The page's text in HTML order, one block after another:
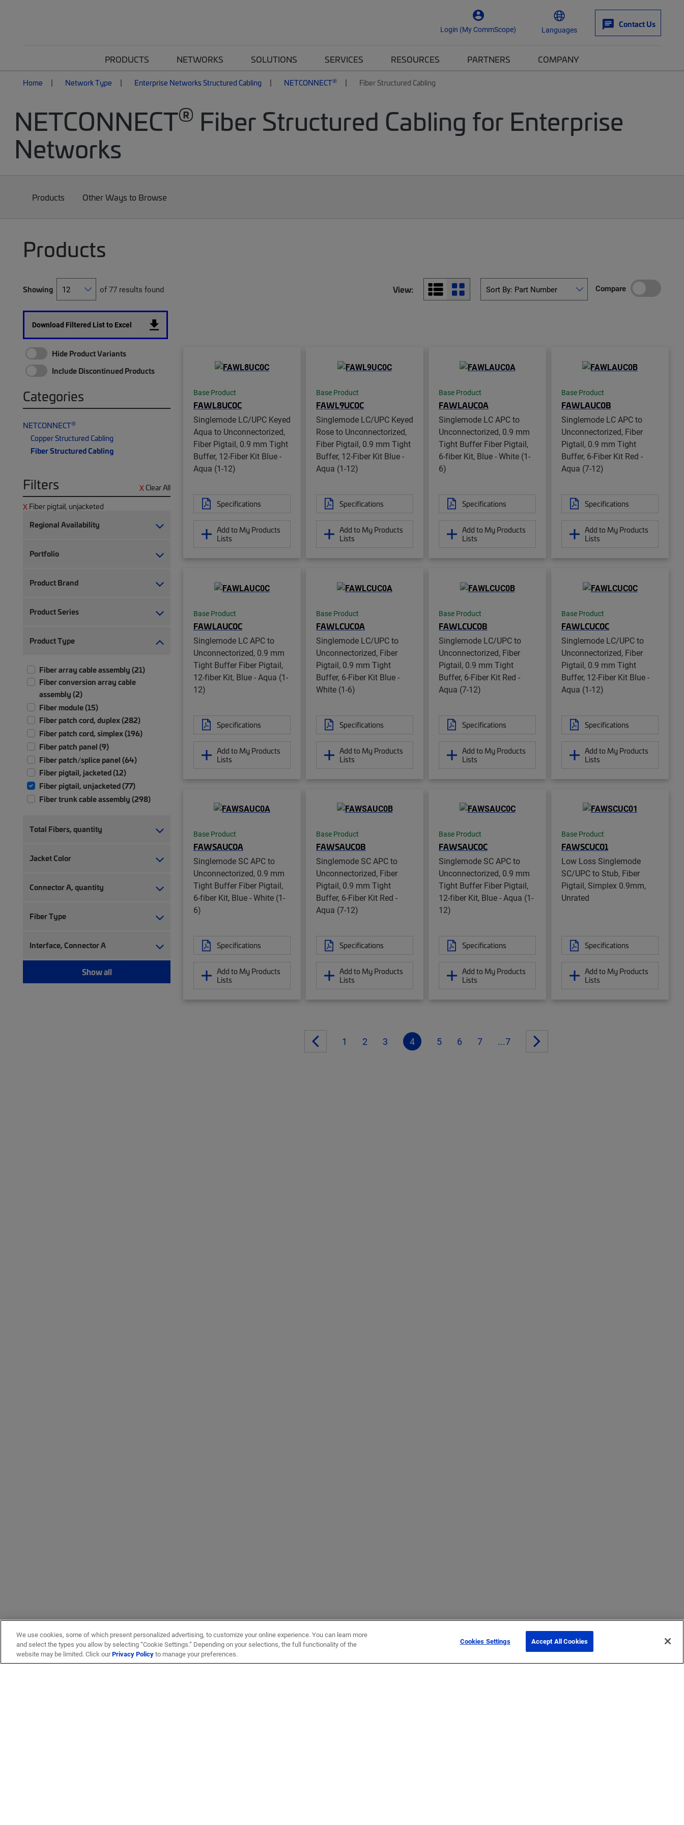
Login (My CommScope) Languages
Contact Us
PRODUCTS NETWORKS SOLUTIONS SERVICES RESOURCES PARTNERS COMPANY
Home Network Type Enterprise Networks Structured Cabling NETCONNECT® Fiber Structured Cabling
NETCONNECT® Fiber Structured Cabling for Enterprise
Networks
Products Other Ways to Browse
Products
Showing of 77 results found View: Compare
Download Filtered List to Excel
Hide Product Variants
Include Discontinued Products
Categories
NETCONNECT®
Copper Structured Cabling
Fiber Structured Cabling
Filters
Clear All
Fiber pigtail, unjacketed
Regional Availability
Portfolio
Product Brand
Product Series
Product Type
Fiber array cable assembly (21)
Fiber conversion array cable
assembly (2)
Fiber module (15)
Fiber patch cord, duplex (282)
Fiber patch cord, simplex (196)
Fiber patch panel (9)
Fiber patch/splice panel (64)
Fiber pigtail, jacketed (12)
Fiber pigtail, unjacketed (77)
Fiber trunk cable assembly (298)
Ruggedized fanout (9)
Total Fibers, quantity
Jacket Color
Connector A, quantity
Fiber Type
Interface, Connector A
Show all
Base Product
FAWL8UC0C
Singlemode LC/UPC Keyed
Aqua to Unconnectorized,
Fiber Pigtail, 0.9 mm Tight
Buffer, 12-Fiber Kit Blue -
Aqua (1-12)
Specifications
Add to My Products
Lists
Base Product
FAWL9UC0C
Singlemode LC/UPC Keyed
Rose to Unconnectorized,
Fiber Pigtail, 0.9 mm Tight
Buffer, 12-Fiber Kit Blue -
Aqua (1-12)
Specifications
Add to My Products
Lists
Base Product
FAWLAUC0A
Singlemode LC APC to
Unconnectorized, 0.9 mm
Tight Buffer Fiber Pigtail,
6-fiber Kit, Blue - White (1-
6)
Specifications
Add to My Products
Lists
Base Product
FAWLAUC0B
Singlemode LC APC to
Unconnectorized, Fiber
Pigtail, 0.9 mm Tight
Buffer, 6-Fiber Kit Red -
Aqua (7-12)
Specifications
Add to My Products
Lists
Base Product
FAWLAUC0C
Singlemode LC APC to
Unconnectorized, 0.9 mm
Tight Buffer Fiber Pigtail,
12-fiber Kit, Blue - Aqua (1-
12)
Specifications
Add to My Products
Lists
Base Product
FAWLCUC0A
Singlemode LC/UPC to
Unconnectorized, Fiber
Pigtail, 0.9 mm Tight
Buffer, 6-Fiber Kit Blue -
White (1-6)
Specifications
Add to My Products
Lists
Base Product
FAWLCUC0B
Singlemode LC/UPC to
Unconnectorized, Fiber
Pigtail, 0.9 mm Tight
Buffer, 6-Fiber Kit Red -
Aqua (7-12)
Specifications
Add to My Products
Lists
Base Product
FAWLCUC0C
Singlemode LC/UPC to
Unconnectorized, Fiber
Pigtail, 0.9 mm Tight
Buffer, 12-Fiber Kit Blue -
Aqua (1-12)
Specifications
Add to My Products
Lists
Base Product
FAWSAUC0A
Singlemode SC APC to
Unconnectorized, 0.9 mm
Tight Buffer Fiber Pigtail,
6-fiber Kit, Blue - White (1-
6)
Specifications
Add to My Products
Lists
Base Product
FAWSAUC0B
Singlemode SC APC to
Unconnectorized, Fiber
Pigtail, 0.9 mm Tight
Buffer, 6-Fiber Kit Red -
Aqua (7-12)
Specifications
Add to My Products
Lists
Base Product
FAWSAUC0C
Singlemode SC APC to
Unconnectorized, 0.9 mm
Tight Buffer Fiber Pigtail,
12-fiber Kit, Blue - Aqua (1-
12)
Specifications
Add to My Products
Lists
Base Product
FAWSCUC01
Low Loss Singlemode
SC/UPC to Stub, Fiber
Pigtail, Simplex 0.9mm,
Unrated
Specifications
Add to My Products
Lists
1 2 3 4 5 6 7 ...7
We use cookies, some of which present personalized advertising, to customize your online experience. You can learn more
and select the types you allow by selecting “Cookie Settings.” Depending on your selections, the full functionality of the
website may be limited. Click ourPrivacy Policyto manage your preferences.
Cookies Settings Accept All Cookies